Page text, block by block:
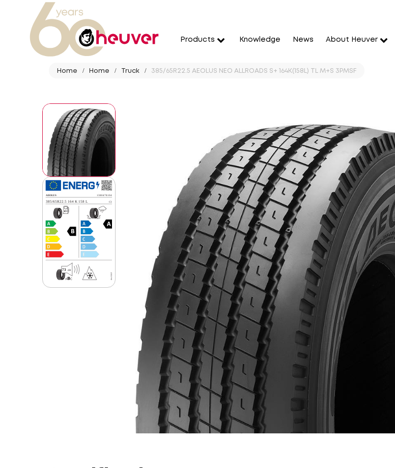
Products Knowledge News About Heuver
Home Home Truck 385/65R22.5 AEOLUS NEO ALLROADS S+ 164K(158L) TL M+S 3PMSF